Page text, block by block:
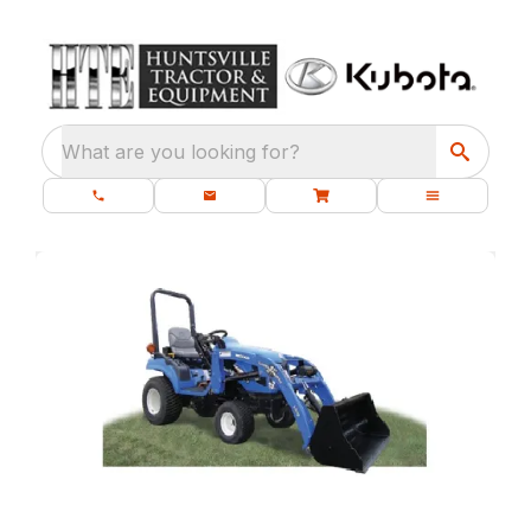
What are you looking for?